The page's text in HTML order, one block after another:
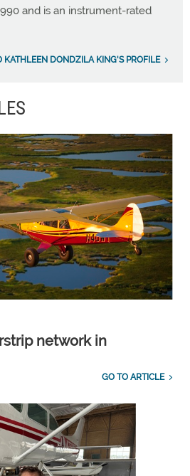
and is an instrument-rated
KATHLEEN DONDZILA KING'S PROFILE
network in
GO TO ARTICLE